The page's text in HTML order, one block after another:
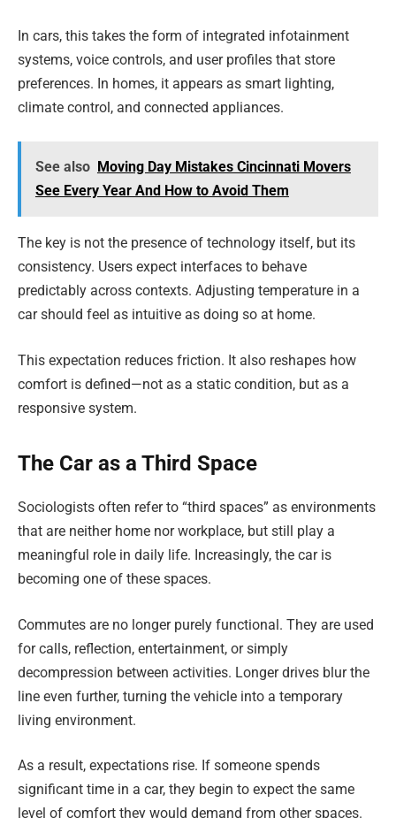
In cars, this takes the form of integrated infotainment
systems, voice controls, and user profiles that store
preferences. In homes, it appears as smart lighting,
climate control, and connected appliances.
See also Moving Day Mistakes Cincinnati Movers
See Every Year And How to Avoid Them
The key is not the presence of technology itself, but its
consistency. Users expect interfaces to behave
predictably across contexts. Adjusting temperature in a
car should feel as intuitive as doing so at home.
This expectation reduces friction. It also reshapes how
comfort is defined—not as a static condition, but as a
responsive system.
The Car as a Third Space
Sociologists often refer to “third spaces” as environments
that are neither home nor workplace, but still play a
meaningful role in daily life. Increasingly, the car is
becoming one of these spaces.
Commutes are no longer purely functional. They are used
for calls, reflection, entertainment, or simply
decompression between activities. Longer drives blur the
line even further, turning the vehicle into a temporary
living environment.
As a result, expectations rise. If someone spends
significant time in a car, they begin to expect the same
level of comfort they would demand from other spaces.